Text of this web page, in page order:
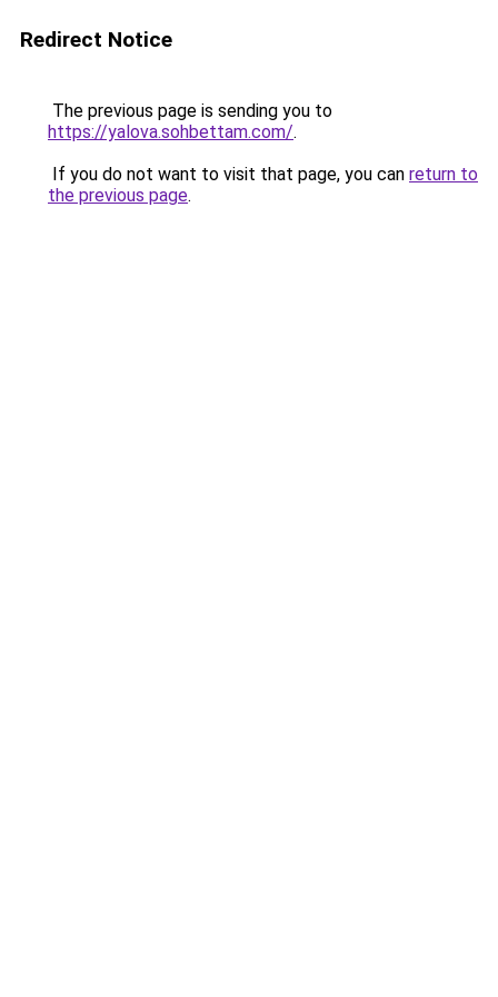
Redirect Notice
The previous page is sending you to
https://yalova.sohbettam.com/.
If you do not want to visit that page, you can return to
the previous page.